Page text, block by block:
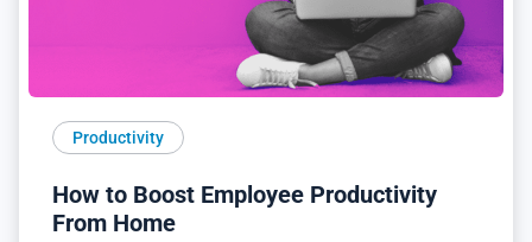
Productivity
How to Boost Employee Productivity
From Home